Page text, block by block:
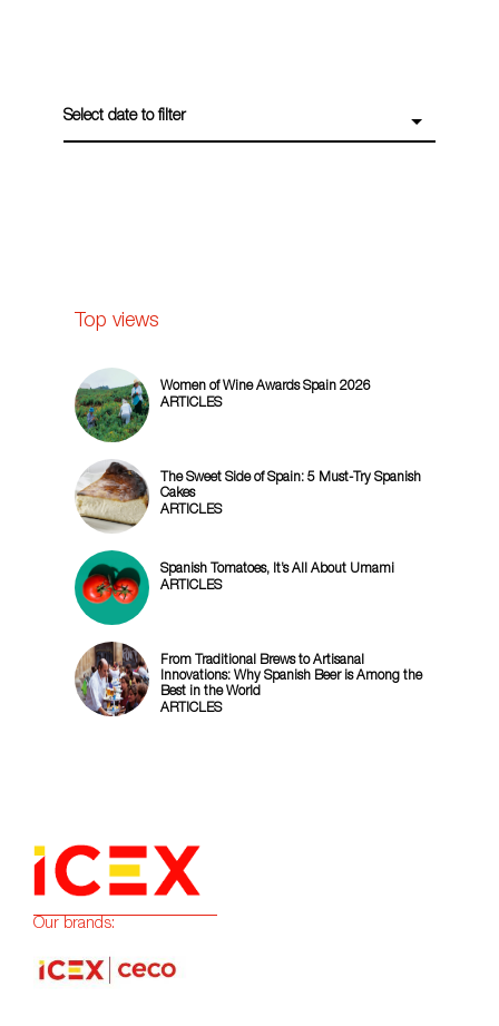
Select date to filter
Top views
Women of Wine Awards Spain 2026
ARTICLES
The Sweet Side of Spain: 5 Must-Try Spanish
Cakes
ARTICLES
Spanish Tomatoes, It’s All About Umami
ARTICLES
From Traditional Brews to Artisanal
Innovations: Why Spanish Beer is Among the
Best in the World
ARTICLES
Our brands: